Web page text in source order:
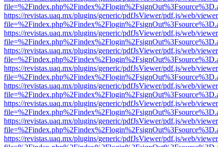
https://revistas.uaq.mx/plugins/generic/pdfJsViewer/pdf.js/web/
https://revistas.uaq.mx/plugins/generic/pdfJsViewer/pdf.js/web/
https://revistas.uaq.mx/plugins/generic/pdfJsViewer/pdf.js/web/
https://revistas.uaq.mx/plugins/generic/pdfJsViewer/pdf.js/web/
https://revistas.uaq.mx/plugins/generic/pdfJsViewer/pdf.js/web/
https://revistas.uaq.mx/plugins/generic/pdfJsViewer/pdf.js/web/
https://revistas.uaq.mx/plugins/generic/pdfJsViewer/pdf.js/web/
https://revistas.uaq.mx/plugins/generic/pdfJsViewer/pdf.js/web/